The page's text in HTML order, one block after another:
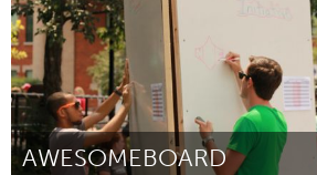
От Andrew Chiu, Timothy Mitanidis, Marek
Rudzinski
September 2012
AWESOMEBOARD